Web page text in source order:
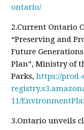
ontario/
2.Current Ontario
“Preserving and
Future
Plan”, Ministry of
Parks,https://
11/
3.Ontario unveils